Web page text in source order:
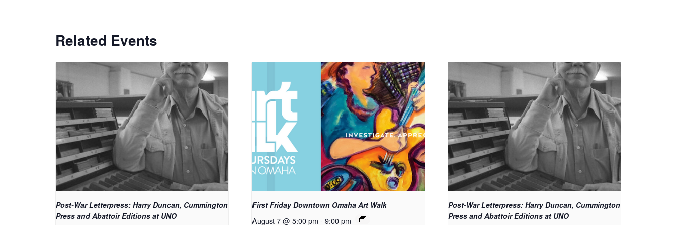
Related Events
Post-War Letterpress: Harry Duncan, Cummington
Press and Abattoir Editions at UNO
First Friday Downtown Omaha Art Walk
August 7 @ 5:00 pm - 9:00 pm
Post-War Letterpress: Harry Duncan, Cummington
Press and Abattoir Editions at UNO